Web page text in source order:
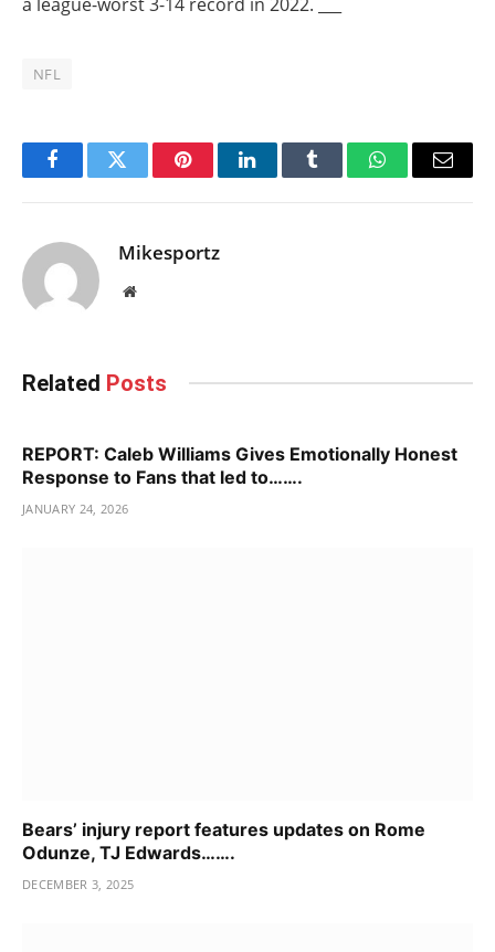
NFL
FacebookTwitter PinterestLinkedInTumblr WhatsAppEmail
Mikesportz
Website
Related Posts
REPORT: Caleb Williams Gives Emotionally Honest
Response to Fans that led to…….
JANUARY 24, 2026
Bears’ injury report features updates on Rome
Odunze, TJ Edwards…….
DECEMBER 3, 2025